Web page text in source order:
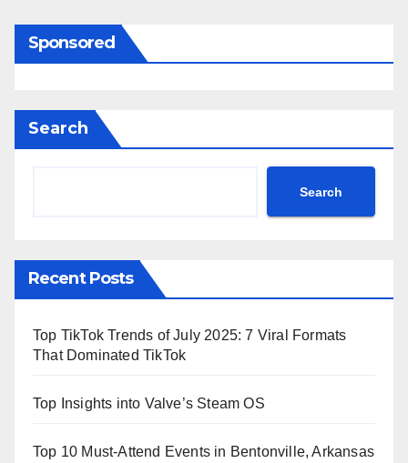
Sponsored
Search
Search
Recent Posts
Top TikTok Trends of July 2025: 7 Viral Formats
That Dominated TikTok
Top Insights into Valve’s Steam OS
Top 10 Must-Attend Events in Bentonville, Arkansas